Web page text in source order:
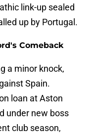
link-up sealed
up by Portugal.
Comeback
a minor knock,
Spain.
loan at Aston
under new boss
club season,